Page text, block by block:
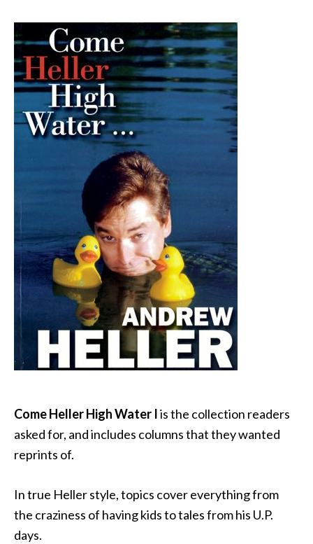
Come Heller High Water Iis the collection readers
asked for, and includes columns that they wanted
reprints of.
In true Heller style, topics cover everything from
the craziness of having kids to tales from his U.P.
days.